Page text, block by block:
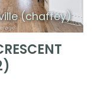
(chaffey)